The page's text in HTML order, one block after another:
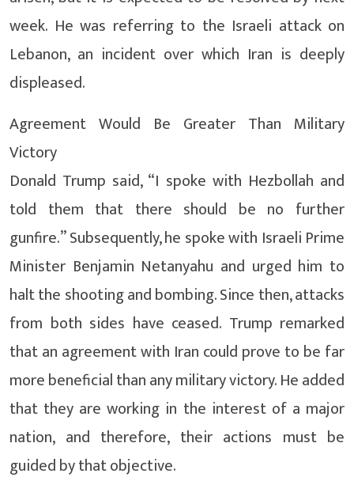
week. He was referring to the Israeli attack on
Lebanon, an incident over which Iran is deeply
displeased.
Agreement Would Be Greater Than Military
Victory
Donald Trump said, “I spoke with Hezbollah and
told them that there should be no further
gunfire.” Subsequently, he spoke with Israeli Prime
Minister Benjamin Netanyahu and urged him to
halt the shooting and bombing. Since then, attacks
from both sides have ceased. Trump remarked
that an agreement with Iran could prove to be far
more beneficial than any military victory. He added
that they are working in the interest of a major
nation, and therefore, their actions must be
guided by that objective.